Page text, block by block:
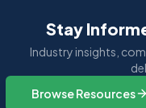
Stay
Industry insights,
Browse Resources